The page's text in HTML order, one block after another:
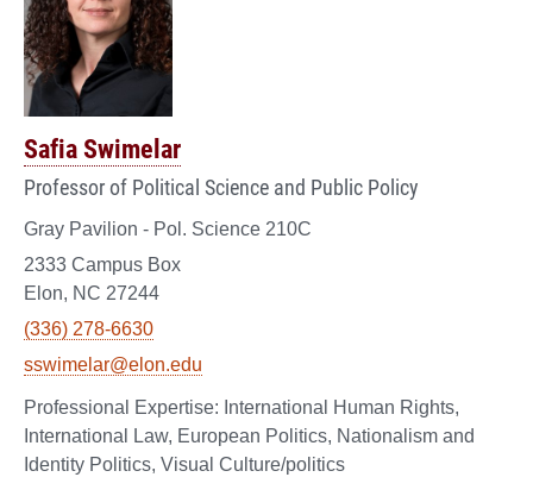
Safia Swimelar
Professor of Political Science and Public Policy
Gray Pavilion - Pol. Science 210C
2333 Campus Box
Elon, NC 27244
(336) 278-6630
sswimelar@elon.edu
International Human Rights,
International Law, European Politics, Nationalism and
Identity Politics, Visual Culture/politics